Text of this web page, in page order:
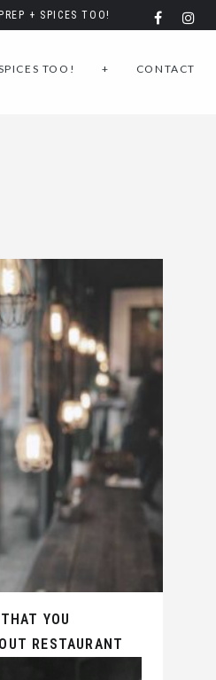
+ SPICES TOO!
TOO! + CONTACT
YOU
RESTAURANT